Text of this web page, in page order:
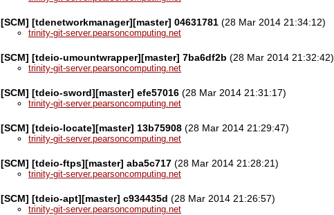
[SCM] [tdenetworkmanager][master] 04631781 (28 Mar 2014 21:34:12)
trinity-git-server.pearsoncomputing.net
[SCM] [tdeio-umountwrapper][master] 7ba6df2b (28 Mar 2014 21:32:42)
trinity-git-server.pearsoncomputing.net
[SCM] [tdeio-sword][master] efe57016 (28 Mar 2014 21:31:17)
trinity-git-server.pearsoncomputing.net
[SCM] [tdeio-locate][master] 13b75908 (28 Mar 2014 21:29:47)
trinity-git-server.pearsoncomputing.net
[SCM] [tdeio-ftps][master] aba5c717 (28 Mar 2014 21:28:21)
trinity-git-server.pearsoncomputing.net
[SCM] [tdeio-apt][master] c934435d (28 Mar 2014 21:26:57)
trinity-git-server.pearsoncomputing.net